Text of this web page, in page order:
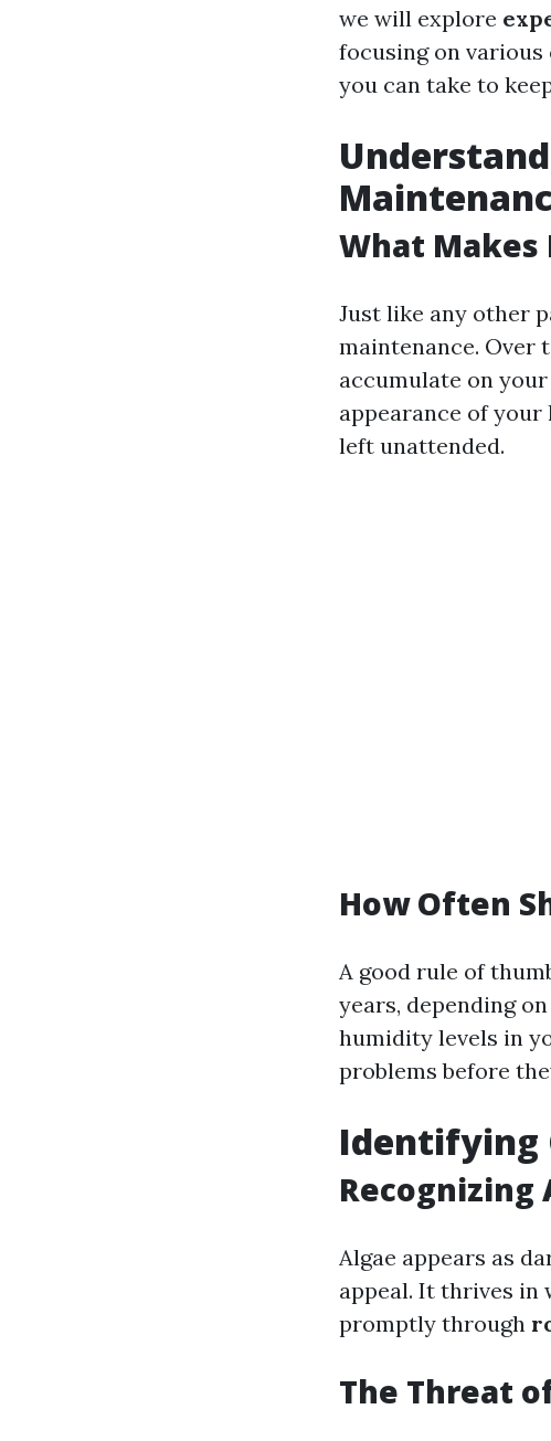
we will explore
focusing on various
you can take to
What Makes
Just like any other
maintenance. Over
accumulate on
appearance of
left unattended.
How Often
A good rule of
years, depending
humidity levels in
problems before
Identifying
Recognizing
Algae appears as
appeal. It thrives in
promptly through
The Threat